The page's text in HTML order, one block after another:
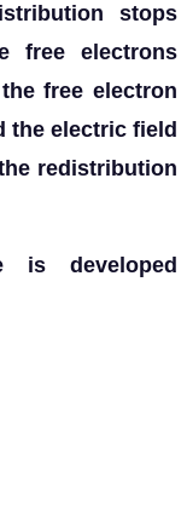
stops
free electrons
free electron
the electric field
redistribution
is developed